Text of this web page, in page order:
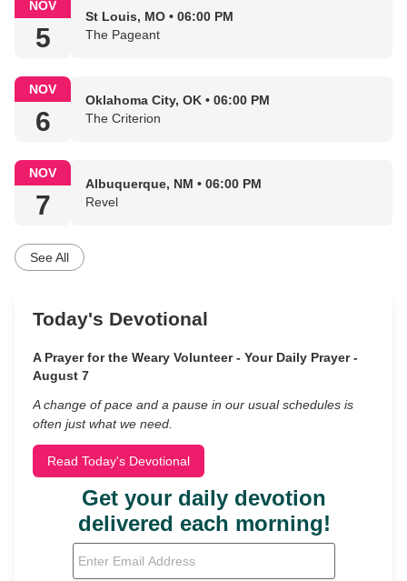
NOV
5
St Louis, MO • 06:00 PM
The Pageant
NOV
6
Oklahoma City, OK • 06:00 PM
The Criterion
NOV
7
Albuquerque, NM • 06:00 PM
Revel
See All
Today's Devotional
A Prayer for the Weary Volunteer - Your Daily Prayer -
August 7
A change of pace and a pause in our usual schedules is
often just what we need.
Read Today's Devotional